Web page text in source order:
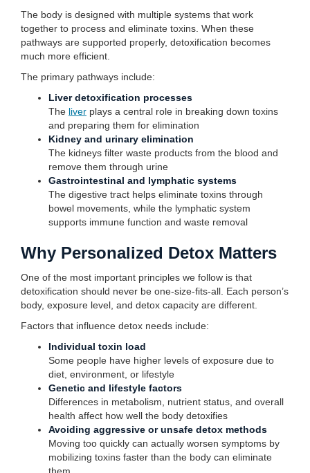
The body is designed with multiple systems that work
together to process and eliminate toxins. When these
pathways are supported properly, detoxification becomes
much more efficient.
The primary pathways include:
Liver detoxification processes
The liver plays a central role in breaking down toxins
and preparing them for elimination
Kidney and urinary elimination
The kidneys filter waste products from the blood and
remove them through urine
Gastrointestinal and lymphatic systems
The digestive tract helps eliminate toxins through
bowel movements, while the lymphatic system
supports immune function and waste removal
Why Personalized Detox Matters
One of the most important principles we follow is that
detoxification should never be one-size-fits-all. Each person’s
body, exposure level, and detox capacity are different.
Factors that influence detox needs include:
Individual toxin load
Some people have higher levels of exposure due to
diet, environment, or lifestyle
Genetic and lifestyle factors
Differences in metabolism, nutrient status, and overall
health affect how well the body detoxifies
Avoiding aggressive or unsafe detox methods
Moving too quickly can actually worsen symptoms by
mobilizing toxins faster than the body can eliminate